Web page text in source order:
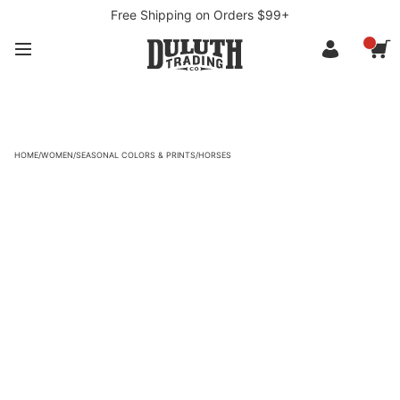
Free Shipping on Orders $99+
HOME/WOMEN/SEASONAL COLORS & PRINTS/HORSES